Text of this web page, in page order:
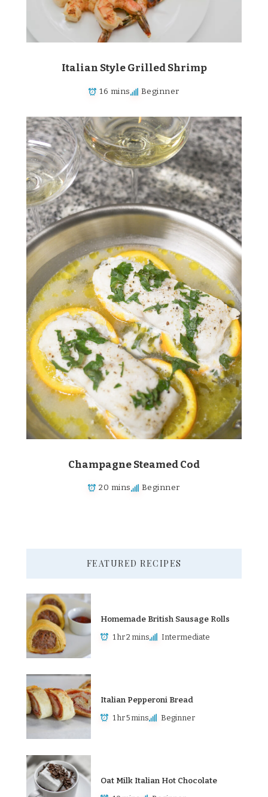
Italian Style Grilled Shrimp
16 mins Beginner
Champagne Steamed Cod
20 mins Beginner
FEATURED RECIPES
Homemade British Sausage Rolls
1 hr 2 mins Intermediate
Italian Pepperoni Bread
1 hr 5 mins Beginner
Oat Milk Italian Hot Chocolate